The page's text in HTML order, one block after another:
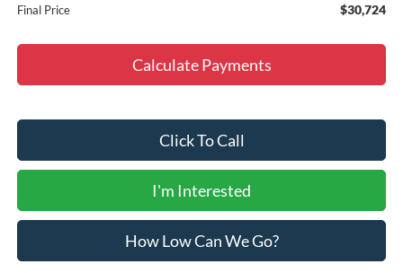
Final Price $30,724
Calculate Payments
Click To Call
I'm Interested
How Low Can We Go?